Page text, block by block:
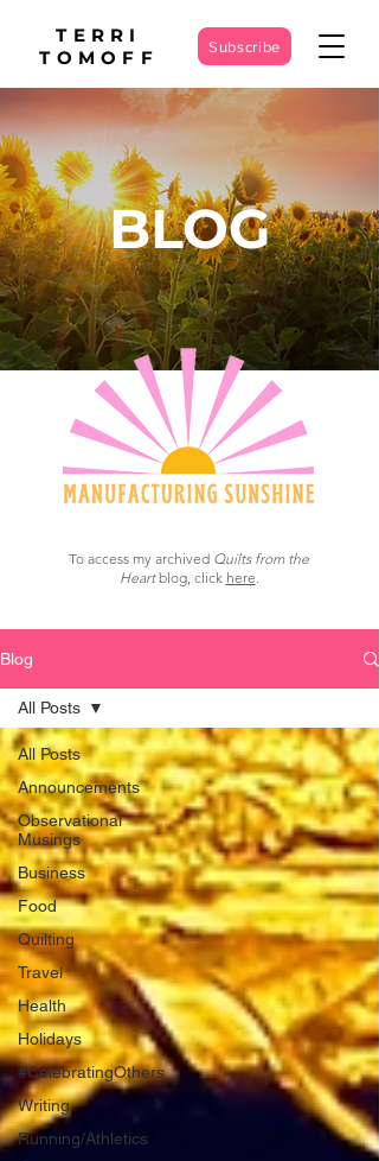
TERRI
TOMOFF
Subscribe
BLOG
To access my archived Quilts from the
Heartblog, click here.
Blog
All Posts
Announcements
Observational
Musings
Business
Food
Quilting
Travel
Health
Holidays
#CelebratingOthers
Writing
Running/Athletics
All Posts